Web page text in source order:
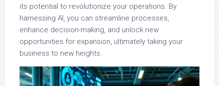
its potential to revolutionize your operations. By
harnessing AI, you can streamline processes,
enhance decision-making, and unlock new
opportunities for expansion, ultimately taking your
business to new heights.